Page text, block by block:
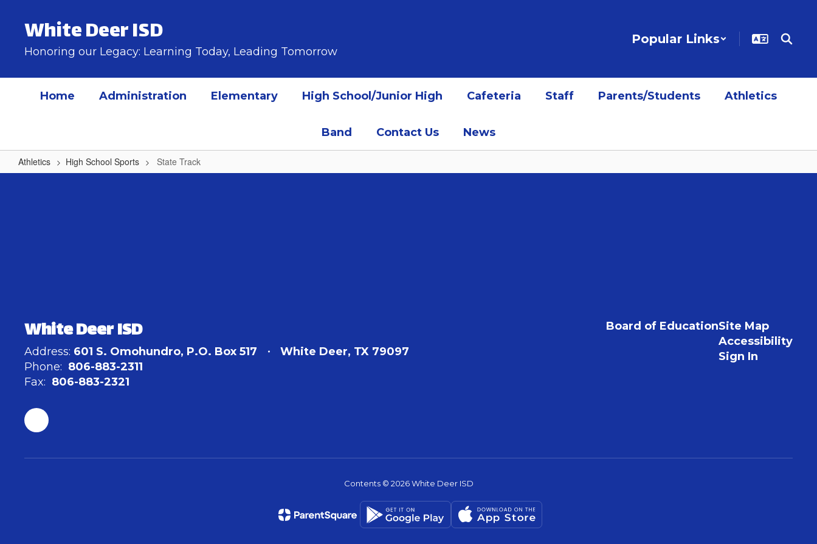
contentWhite Deer ISD
Honoring our Legacy: Learning Today, Leading Tomorrow
Popular Links
Home Administration Elementary High School/Junior High Cafeteria Staff Parents/Students Athletics
Band Contact Us News
Athletics High School Sports State Track
State
White Deer ISD
Address: 601 S. Omohundro P.O. Box 517
White Deer, TX 79097
Phone: 806-883-2311
Fax: 806-883-2321
Board of EducationSite Map
Accessibility
Sign In
Contents © 2026 White Deer ISD